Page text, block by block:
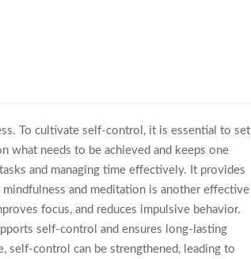
To cultivate self-control, it is essential to set
what needs to be achieved and keeps one
and managing time effectively. It provides
and meditation is another effective
focus, and reduces impulsive behavior.
self-control and ensures long-lasting
self-control can be strengthened, leading to